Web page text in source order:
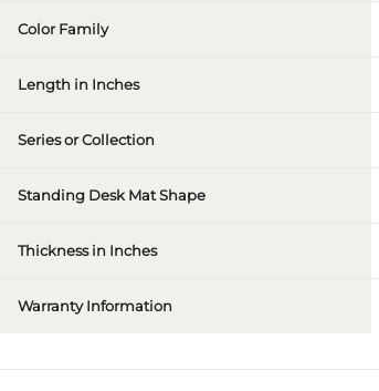
Color Family
Length in Inches
Series or Collection
Standing Desk Mat Shape
Thickness in Inches
Warranty Information